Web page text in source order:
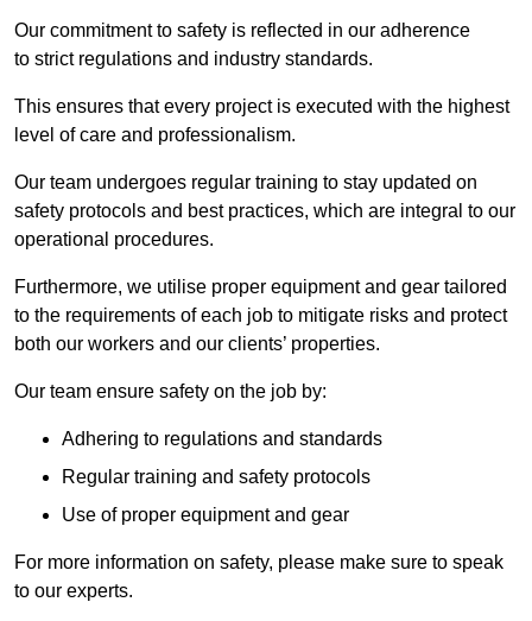
Our commitment to safety is reflected in our adherence
to strict regulations and industry standards.
This ensures that every project is executed with the highest
level of care and professionalism.
Our team undergoes regular training to stay updated on
safety protocols and best practices, which are integral to our
operational procedures.
Furthermore, we utilise proper equipment and gear tailored
to the requirements of each job to mitigate risks and protect
both our workers and our clients’ properties.
Our team ensure safety on the job by:
Adhering to regulations and standards
Regular training and safety protocols
Use of proper equipment and gear
For more information on safety, please make sure to speak
to our experts.